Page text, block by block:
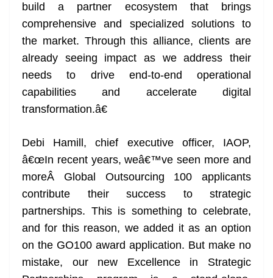
build a partner ecosystem that brings
comprehensive and specialized solutions to
the market. Through this alliance, clients are
already seeing impact as we address their
needs to drive end-to-end operational
capabilities and accelerate digital
transformation.â€
Debi Hamill, chief executive officer, IAOP,
â€œIn recent years, weâ€™ve seen more and
moreÂ Global Outsourcing 100 applicants
contribute their success to strategic
partnerships. This is something to celebrate,
and for this reason, we added it as an option
on the GO100 award application. But make no
mistake, our new Excellence in Strategic